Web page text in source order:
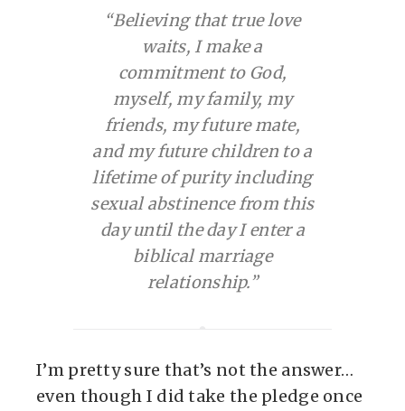
“Believing that true love
waits, I make a
commitment to God,
myself, my family, my
friends, my future mate,
and my future children to a
lifetime of purity including
sexual abstinence from this
day until the day I enter a
biblical marriage
relationship.”
I’m pretty sure that’s not the answer…
even though I did take the pledge once